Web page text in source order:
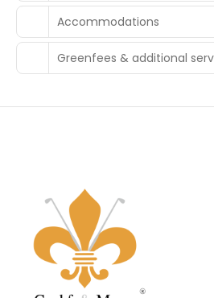
Accommodations
Greenfees & additional